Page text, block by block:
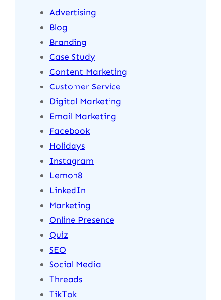
Advertising
Blog
Branding
Case Study
Content Marketing
Customer Service
Digital Marketing
Email Marketing
Facebook
Holidays
Instagram
Lemon8
LinkedIn
Marketing
Online Presence
Quiz
SEO
Social Media
Threads
TikTok